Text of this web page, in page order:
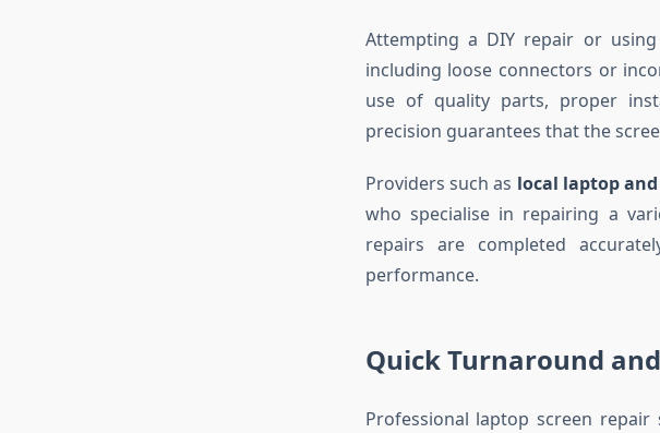
Attempting a DIY repair or
including loose connectors or
use of quality parts, proper
precision guarantees that the
Providers such as local laptop
who specialise in repairing a
repairs are completed
performance.
Quick Turnaround
Professional laptop screen